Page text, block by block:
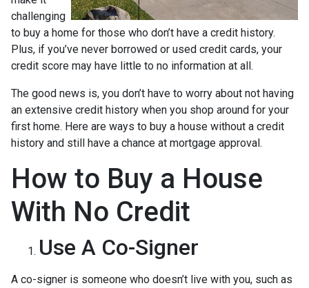
challenging
to buy a home for those who don’t have a credit history.
Plus, if you’ve never borrowed or used credit cards, your
credit score may have little to no information at all.
The good news is, you don’t have to worry about not having
an extensive credit history when you shop around for your
first home. Here are ways to buy a house without a credit
history and still have a chance at mortgage approval.
How to Buy a House
With No Credit
Use A Co-Signer
A co-signer is someone who doesn’t live with you, such as